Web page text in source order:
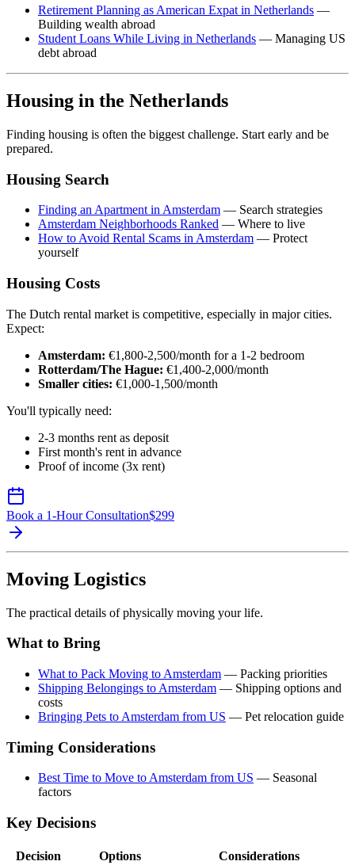
Retirement Planning as American Expat in Netherlands —
Building wealth abroad
Student Loans While Living in Netherlands — Managing US
debt abroad
Housing in the Netherlands
Finding housing is often the biggest challenge. Start early and be
prepared.
Housing Search
Finding an Apartment in Amsterdam — Search strategies
Amsterdam Neighborhoods Ranked — Where to live
How to Avoid Rental Scams in Amsterdam — Protect
yourself
Housing Costs
The Dutch rental market is competitive, especially in major cities.
Expect:
Amsterdam: €1,800-2,500/month for a 1-2 bedroom
Rotterdam/The Hague: €1,400-2,000/month
Smaller cities: €1,000-1,500/month
You'll typically need:
2-3 months rent as deposit
First month's rent in advance
Proof of income (3x rent)
Book a 1-Hour Consultation$299
Moving Logistics
The practical details of physically moving your life.
What to Bring
What to Pack Moving to Amsterdam — Packing priorities
Shipping Belongings to Amsterdam — Shipping options and
costs
Bringing Pets to Amsterdam from US — Pet relocation guide
Timing Considerations
Best Time to Move to Amsterdam from US — Seasonal
factors
Key Decisions
Decision Options
Considerations